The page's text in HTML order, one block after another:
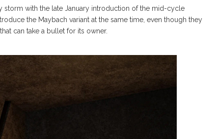
with the late January introduction of the mid-cycle
the Maybach variant at the same time, even though they
can take a bullet for its owner.